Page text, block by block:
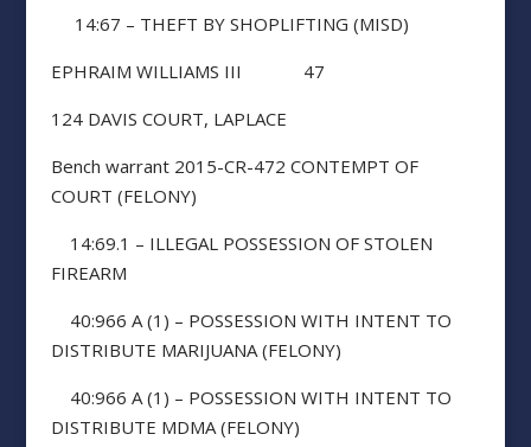
14:67 – THEFT BY SHOPLIFTING (MISD)
EPHRAIM WILLIAMS III 47
124 DAVIS COURT, LAPLACE
Bench warrant 2015-CR-472 CONTEMPT OF
COURT (FELONY)
14:69.1 – ILLEGAL POSSESSION OF STOLEN
FIREARM
40:966 A (1) – POSSESSION WITH INTENT TO
DISTRIBUTE MARIJUANA (FELONY)
40:966 A (1) – POSSESSION WITH INTENT TO
DISTRIBUTE MDMA (FELONY)